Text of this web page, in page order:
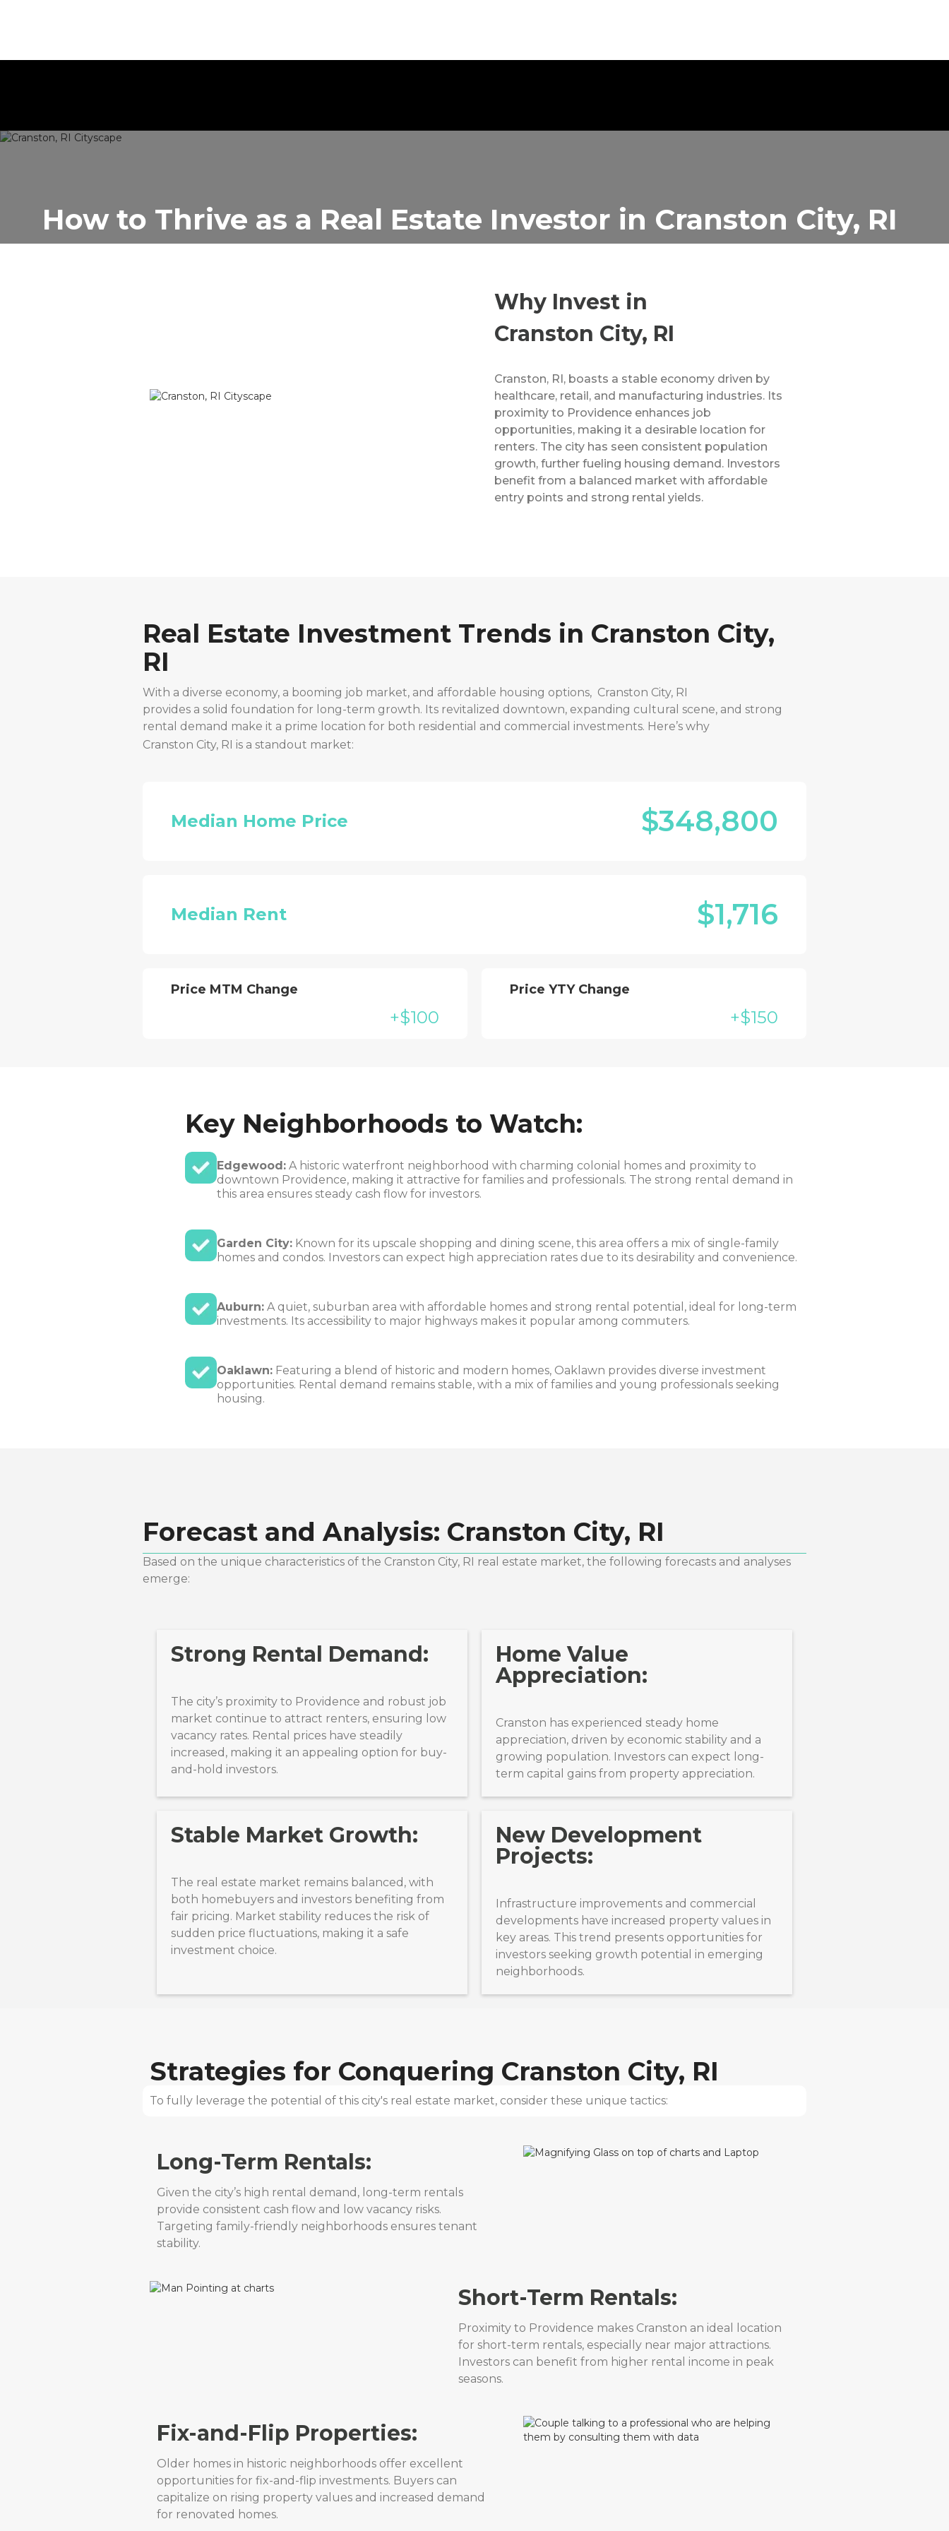
How to Thrive as a Real Estate Investor in Cranston City, RI
Why Invest in
Cranston City, RI
Cranston, RI, boasts a stable economy driven by
healthcare, retail, and manufacturing industries. Its
proximity to Providence enhances job
opportunities, making it a desirable location for
renters. The city has seen consistent population
growth, further fueling housing demand. Investors
benefit from a balanced market with affordable
entry points and strong rental yields.
Real Estate Investment Trends in Cranston City,
RI
With a diverse economy, a booming job market, and affordable housing options, Cranston City, RI
provides a solid foundation for long-term growth. Its revitalized downtown, expanding cultural scene, and strong
rental demand make it a prime location for both residential and commercial investments. Here’s why
Cranston City, RI is a standout market:
Median Home Price $348,800
Median Rent $1,716
Price MTM Change
+$100
Price YTY Change
+$150
Key Neighborhoods to Watch:
Edgewood: A historic waterfront neighborhood with charming colonial homes and proximity to
downtown Providence, making it attractive for families and professionals. The strong rental demand in
this area ensures steady cash flow for investors.
Garden City: Known for its upscale shopping and dining scene, this area offers a mix of single-family
homes and condos. Investors can expect high appreciation rates due to its desirability and convenience.
Auburn: A quiet, suburban area with affordable homes and strong rental potential, ideal for long-term
investments. Its accessibility to major highways makes it popular among commuters.
Oaklawn: Featuring a blend of historic and modern homes, Oaklawn provides diverse investment
opportunities. Rental demand remains stable, with a mix of families and young professionals seeking
housing.
Forecast and Analysis: Cranston City, RI
Based on the unique characteristics of the Cranston City, RI real estate market, the following forecasts and analyses
emerge:
Strong Rental Demand:
The city’s proximity to Providence and robust job
market continue to attract renters, ensuring low
vacancy rates. Rental prices have steadily
increased, making it an appealing option for buy-
and-hold investors.
Home Value
Appreciation:
Cranston has experienced steady home
appreciation, driven by economic stability and a
growing population. Investors can expect long-
term capital gains from property appreciation.
Stable Market Growth:
The real estate market remains balanced, with
both homebuyers and investors benefiting from
fair pricing. Market stability reduces the risk of
sudden price fluctuations, making it a safe
investment choice.
New Development
Projects:
Infrastructure improvements and commercial
developments have increased property values in
key areas. This trend presents opportunities for
investors seeking growth potential in emerging
neighborhoods.
Strategies for Conquering Cranston City, RI
To fully leverage the potential of this city's real estate market, consider these unique tactics:
Long-Term Rentals:
Given the city’s high rental demand, long-term rentals
provide consistent cash flow and low vacancy risks.
Targeting family-friendly neighborhoods ensures tenant
stability.
Short-Term Rentals:
Proximity to Providence makes Cranston an ideal location
for short-term rentals, especially near major attractions.
Investors can benefit from higher rental income in peak
seasons.
Fix-and-Flip Properties:
Older homes in historic neighborhoods offer excellent
opportunities for fix-and-flip investments. Buyers can
capitalize on rising property values and increased demand
for renovated homes.